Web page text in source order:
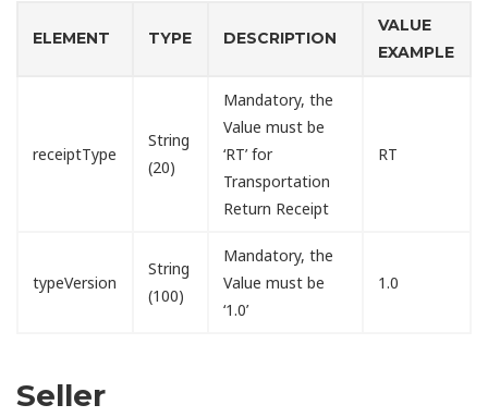
ELEMENT TYPE DESCRIPTION
VALUE
EXAMPLE
receiptType
String
(20)
Mandatory, the
Value must be
‘RT’ for
Transportation
Return Receipt
RT
typeVersion
String
(100)
Mandatory, the
Value must be
‘1.0’
1.0
Seller